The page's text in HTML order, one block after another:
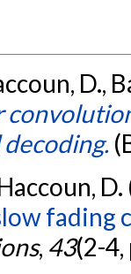
D.,
fading
, 43(2-